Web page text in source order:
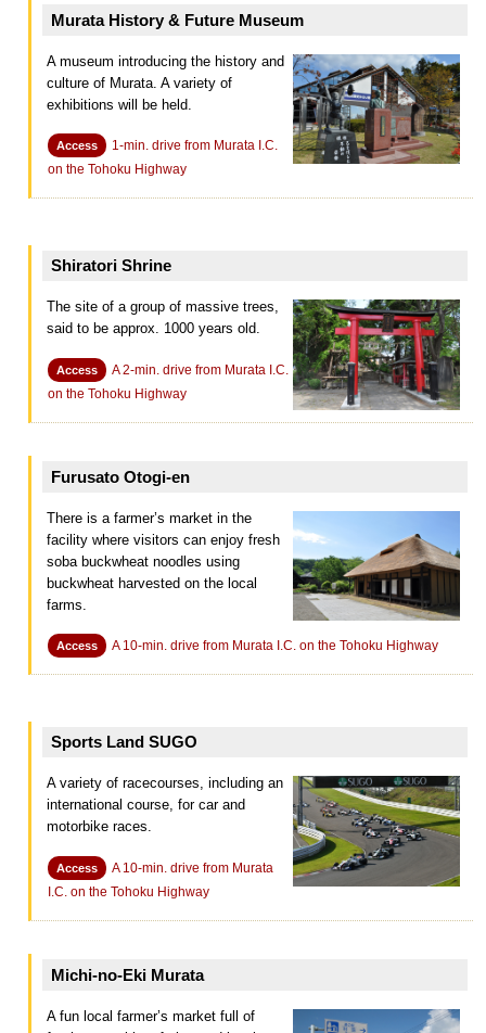
Murata History & Future Museum
A museum introducing the history and
culture of Murata. A variety of
exhibitions will be held.
Access
1-min. drive from Murata I.C.
on the Tohoku Highway
Shiratori Shrine
The site of a group of massive trees,
said to be approx. 1000 years old.
Access
A 2-min. drive from Murata I.C.
on the Tohoku Highway
Furusato Otogi-en
There is a farmer’s market in the
facility where visitors can enjoy fresh
soba buckwheat noodles using
buckwheat harvested on the local
farms.
Access A 10-min. drive from Murata I.C. on the Tohoku Highway
Sports Land SUGO
A variety of racecourses, including an
international course, for car and
motorbike races.
Access
A 10-min. drive from Murata
I.C. on the Tohoku Highway
Michi-no-Eki Murata
A fun local farmer’s market full of